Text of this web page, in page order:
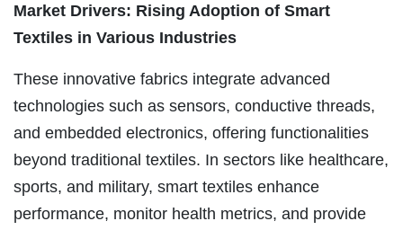
Market Drivers: Rising Adoption of Smart
Textiles in Various Industries
These innovative fabrics integrate advanced
technologies such as sensors, conductive threads,
and embedded electronics, offering functionalities
beyond traditional textiles. In sectors like healthcare,
sports, and military, smart textiles enhance
performance, monitor health metrics, and provide